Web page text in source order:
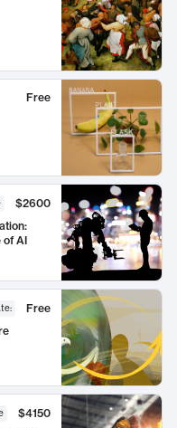
Free
$2600
of AI
:
Free
$4150